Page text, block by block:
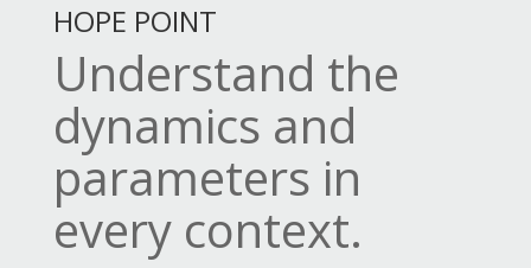
HOPE POINT
Understand the
dynamics and
parameters in
every context.